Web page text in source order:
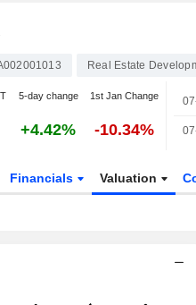
Real Estate
5-day change 1st Jan Change
+4.42% -10.34%
Financials Valuation